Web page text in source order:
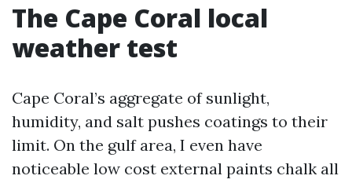
The Cape Coral local
weather test
Cape Coral’s aggregate of sunlight,
humidity, and salt pushes coatings to their
limit. On the gulf area, I even have
noticeable low cost external paints chalk all